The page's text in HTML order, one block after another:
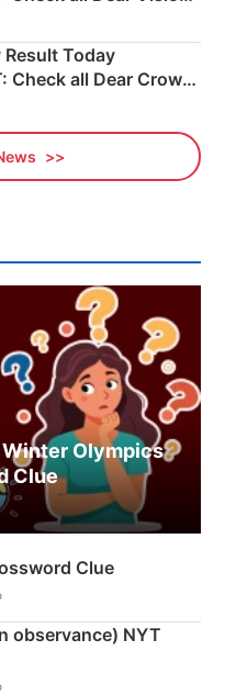
Numbers Here
Today
Check all Dear Crown
Here
Olympics
Clue
Clue
observance) NYT